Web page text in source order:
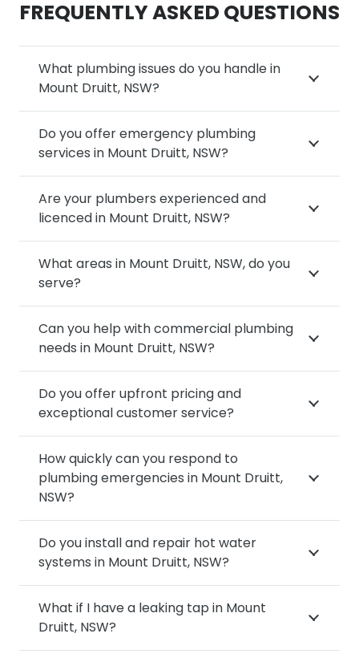
FREQUENTLY ASKED QUESTIONS
What plumbing issues do you handle in
Mount Druitt, NSW?
Do you offer emergency plumbing
services in Mount Druitt, NSW?
Are your plumbers experienced and
licenced in Mount Druitt, NSW?
What areas in Mount Druitt, NSW, do you
serve?
Can you help with commercial plumbing
needs in Mount Druitt, NSW?
Do you offer upfront pricing and
exceptional customer service?
How quickly can you respond to
plumbing emergencies in Mount Druitt,
NSW?
Do you install and repair hot water
systems in Mount Druitt, NSW?
What if I have a leaking tap in Mount
Druitt, NSW?